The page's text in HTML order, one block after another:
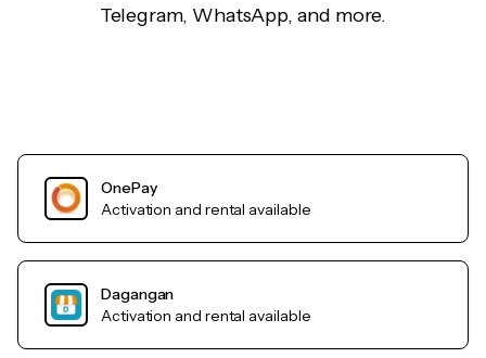
Telegram, WhatsApp, and more.
OnePay
Activation and rental available
Dagangan
Activation and rental available